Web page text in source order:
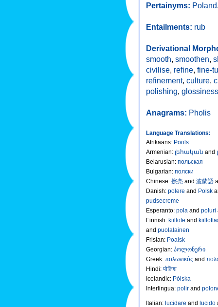
Pertainyms: Poland
Entailments: rub
Derivational
smooth, smoothen,
civilise, refine, fine-
refinement, culture,
polishing, glossiness
Anagrams: Pholis
Language Translations:
Afrikaans: Pools
Armenian: լեհական and
Belarusian: польская
Bulgarian: полски
Chinese: 擦亮 and 波蘭語
Danish: polere and Polsk
pudsecreme
Esperanto: pola and poluri
Finnish: kiillote and
and puolalainen
Frisian: Poalsk
Georgian: პოლონური
Greek: πολωνικός and
Hindi: पोलिश
Icelandic: Pólska
Interlingua: polir and
Italian: lucidare and lucido